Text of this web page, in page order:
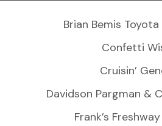
Brian Bemis
Confetti
Cruisin’
Davidson Pargman &
Frank’s